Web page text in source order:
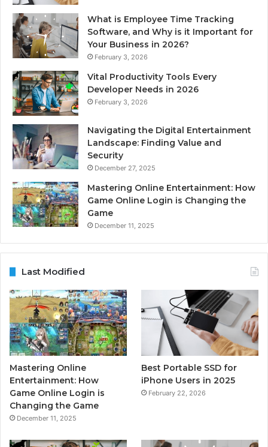
What is Employee Time Tracking
Software, and Why is it Important for
Your Business in 2026?
February 3, 2026
Vital Productivity Tools Every
Developer Needs in 2026
February 3, 2026
Navigating the Digital Entertainment
Landscape: Finding Value and
Security
December 27, 2025
Mastering Online Entertainment: How
Game Online Login is Changing the
Game
December 11, 2025
Last Modified
Mastering Online
Entertainment: How
Game Online Login is
Changing the Game
December 11, 2025
Best Portable SSD for
iPhone Users in 2025
February 22, 2026